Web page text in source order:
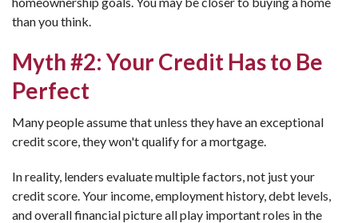
than you think.
Myth #2: Your Credit Has to Be
Perfect
Many people assume that unless they have an exceptional
credit score, they won't qualify for a mortgage.
In reality, lenders evaluate multiple factors, not just your
credit score. Your income, employment history, debt levels,
and overall financial picture all play important roles in the